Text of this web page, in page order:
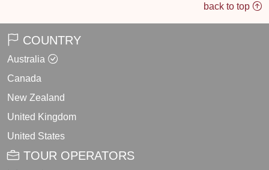
back to top
COUNTRY
Australia
Canada
New Zealand
United Kingdom
United States
TOUR OPERATORS